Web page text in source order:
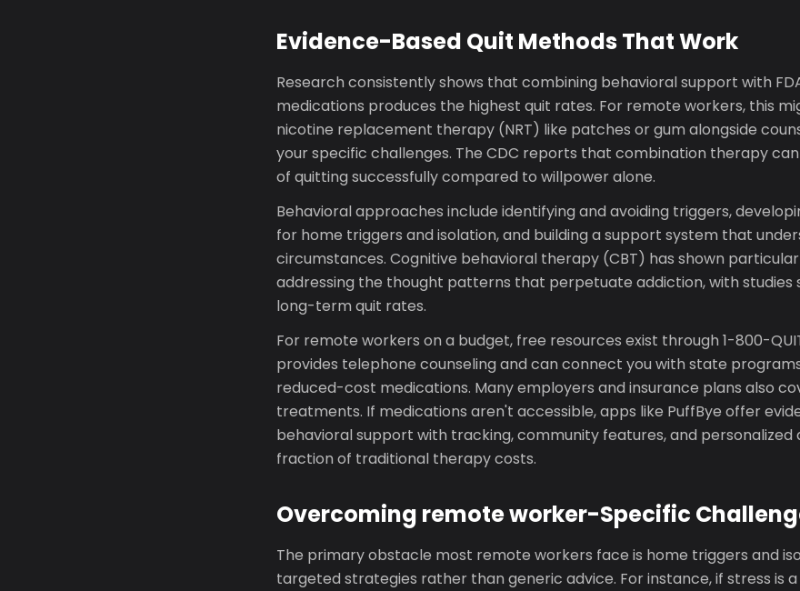
Evidence-Based Quit Methods That Work
Research consistently shows that combining behavioral support with
medications produces the highest quit rates. For remote workers, this
nicotine replacement therapy (NRT) like patches or gum alongside
your specific challenges. The CDC reports that combination therapy
of quitting successfully compared to willpower alone.
Behavioral approaches include identifying and avoiding triggers,
for home triggers and isolation, and building a support system that
circumstances. Cognitive behavioral therapy (CBT) has shown
addressing the thought patterns that perpetuate addiction, with studies
long-term quit rates.
For remote workers on a budget, free resources exist through 1-800-
provides telephone counseling and can connect you with state
reduced-cost medications. Many employers and insurance plans also
treatments. If medications aren't accessible, apps like PuffBye offer
behavioral support with tracking, community features, and personalized
fraction of traditional therapy costs.
Overcoming remote worker-Specific
The primary obstacle most remote workers face is home triggers and
targeted strategies rather than generic advice. For instance, if stress is